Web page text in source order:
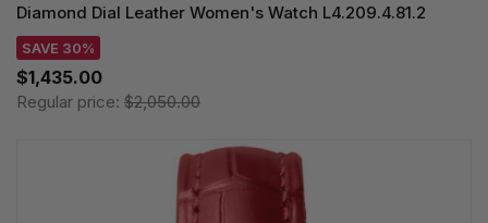
Diamond Dial Leather Women's Watch L4.209.4.81.2
SAVE 30%
$1,435.00
Regular price: $2,050.00